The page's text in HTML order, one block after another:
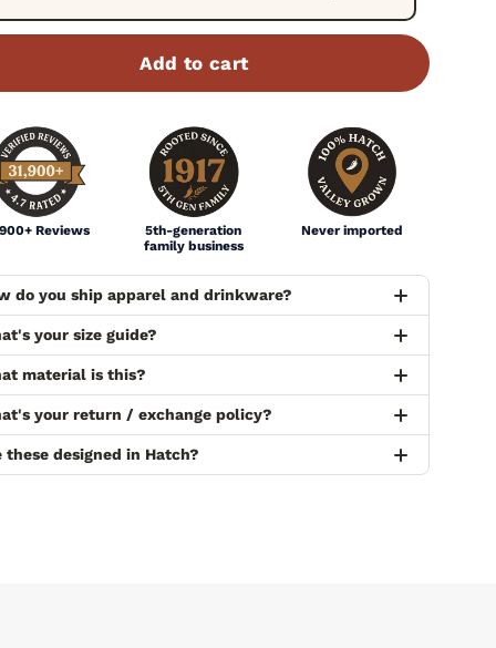
Add to cart
Reviews
5th-generation
family business
Never imported
do you ship apparel and drinkware?
your size guide?
material is this?
your return / exchange policy?
these designed in Hatch?